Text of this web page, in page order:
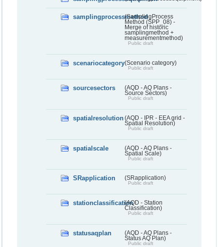
samplingprocessmethod(SamplingProcess
Method (SPP_08) -
Merge of historic
samplingmethod +
measurementmethod)
Public draft
scenariocategory(Scenario category)
Public draft
sourcesectors
(AQD - AQ Plans -
Source Sectors)
Public draft
spatialresolution(AQD - IPR - EEA grid -
Spatial Resolution)
Public draft
spatialscale
(AQD - AQ Plans -
Spatial Scale)
Public draft
SRapplication (SRapplication)
Public draft
stationclassification(AQD - Station
Classification)
Public draft
statusaqplan
(AQD - AQ Plans -
Status AQ Plan)
Public draft